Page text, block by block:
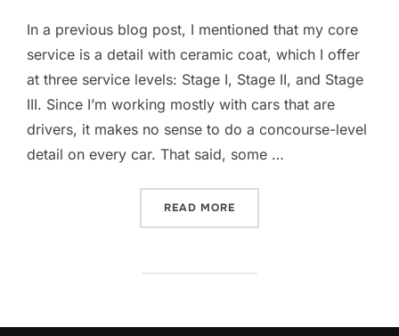
In a previous blog post, I mentioned that my core
service is a detail with ceramic coat, which I offer
at three service levels: Stage I, Stage II, and Stage
III. Since I’m working mostly with cars that are
drivers, it makes no sense to do a concourse-level
detail on every car. That said, some …
READ MORE